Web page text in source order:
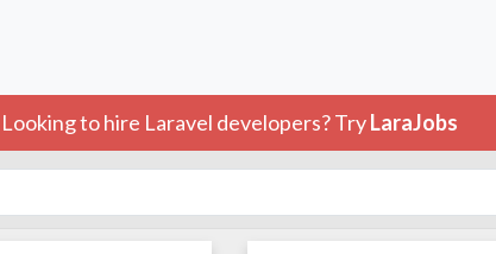
Looking to hire Laravel developers? TryLaraJobs